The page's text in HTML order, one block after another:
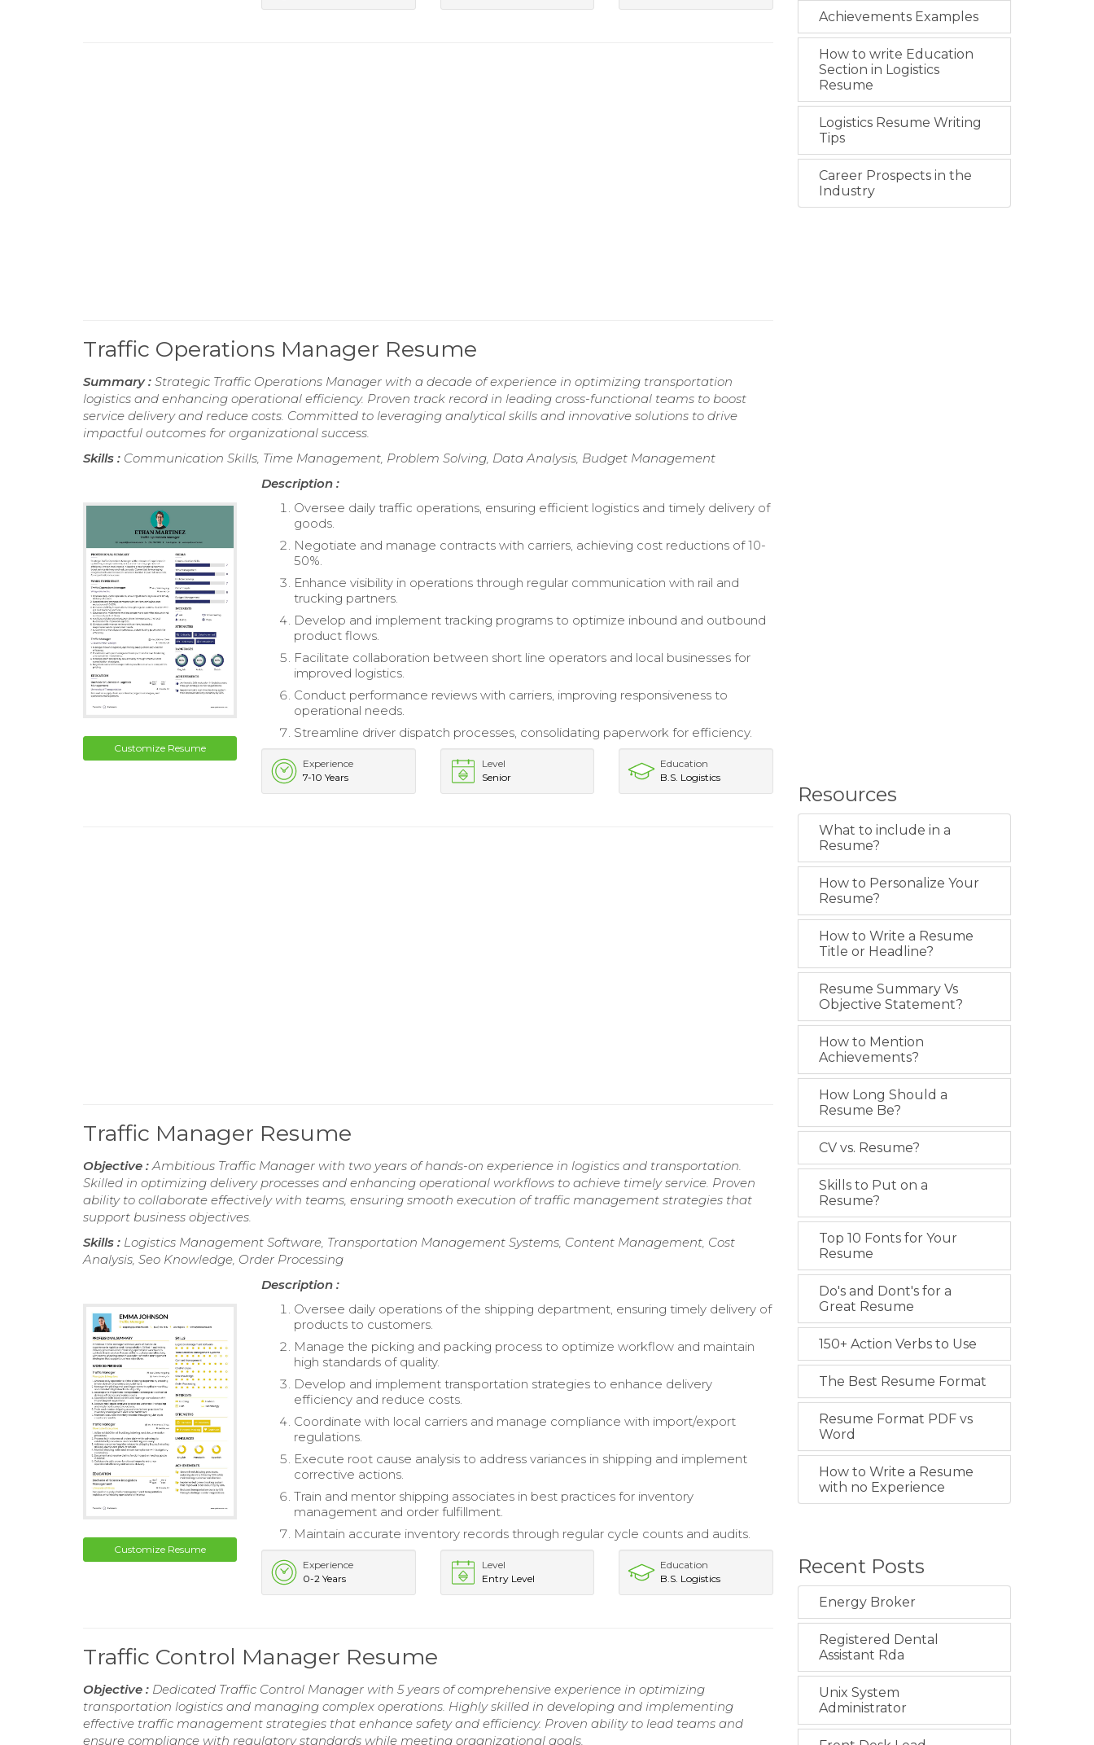
Traffic Operations Manager Resume
Summary : Strategic Traffic Operations Manager with a decade of experience in optimizing transportation
logistics and enhancing operational efficiency. Proven track record in leading cross-functional teams to boost
service delivery and reduce costs. Committed to leveraging analytical skills and innovative solutions to drive
impactful outcomes for organizational success.
Skills : Communication Skills, Time Management, Problem Solving, Data Analysis, Budget Management
Customize Resume
Description :
Oversee daily traffic operations, ensuring efficient logistics and timely delivery of
goods.
Negotiate and manage contracts with carriers, achieving cost reductions of 10-
50%.
Enhance visibility in operations through regular communication with rail and
trucking partners.
Develop and implement tracking programs to optimize inbound and outbound
product flows.
Facilitate collaboration between short line operators and local businesses for
improved logistics.
Conduct performance reviews with carriers, improving responsiveness to
operational needs.
Streamline driver dispatch processes, consolidating paperwork for efficiency.
Experience
7-10 Years
Level
Senior
Education
B.S. Logistics
Traffic Manager Resume
Objective :Ambitious Traffic Manager with two years of hands-on experience in logistics and transportation.
Skilled in optimizing delivery processes and enhancing operational workflows to achieve timely service. Proven
ability to collaborate effectively with teams, ensuring smooth execution of traffic management strategies that
support business objectives.
Skills : Logistics Management Software, Transportation Management Systems, Content Management, Cost
Analysis, Seo Knowledge, Order Processing
Customize Resume
Description :
Oversee daily operations of the shipping department, ensuring timely delivery of
products to customers.
Manage the picking and packing process to optimize workflow and maintain
high standards of quality.
Develop and implement transportation strategies to enhance delivery
efficiency and reduce costs.
Coordinate with local carriers and manage compliance with import/export
regulations.
Execute root cause analysis to address variances in shipping and implement
corrective actions.
Train and mentor shipping associates in best practices for inventory
management and order fulfillment.
Maintain accurate inventory records through regular cycle counts and audits.
Experience
0-2 Years
Level
Entry Level
Education
B.S. Logistics
Traffic Control Manager Resume
Objective : Dedicated Traffic Control Manager with 5 years of comprehensive experience in optimizing
transportation logistics and managing complex operations. Highly skilled in developing and implementing
effective traffic management strategies that enhance safety and efficiency. Proven ability to lead teams and
ensure compliance with regulatory standards while meeting organizational goals.
Achievements Examples
How to write Education
Section in Logistics
Resume
Logistics Resume Writing
Tips
Career Prospects in the
Industry
Resources
What to include in a
Resume?
How to Personalize Your
Resume?
How to Write a Resume
Title or Headline?
Resume Summary Vs
Objective Statement?
How to Mention
Achievements?
How Long Should a
Resume Be?
CV vs. Resume?
Skills to Put on a
Resume?
Top 10 Fonts for Your
Resume
Do's and Dont's for a
Great Resume
150+ Action Verbs to Use
The Best Resume Format
Resume Format PDF vs
Word
How to Write a Resume
with no Experience
Recent Posts
Energy Broker
Registered Dental
Assistant Rda
Unix System
Administrator